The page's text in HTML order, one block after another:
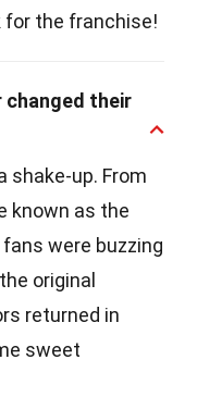
for the franchise!
changed their
shake-up. From
known as the
were buzzing
original
returned in
sweet